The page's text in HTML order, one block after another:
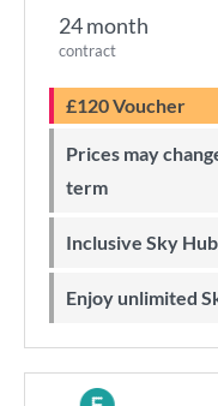
24 month
contract
£120 Voucher
Prices may change during 24-month minimum
term
Inclusive Sky
Enjoy unlimited